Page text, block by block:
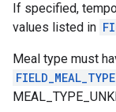
If specified,
values listed in
Meal type must
FIELD_MEAL_TYPE